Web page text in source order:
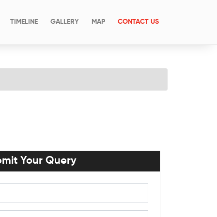
TIMELINE GALLERY MAP CONTACT US
Your Query